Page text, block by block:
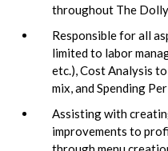
throughout The
Responsible for all
limited to labor
etc.), Cost Analysis
mix, and Spending
Assisting with
improvements to